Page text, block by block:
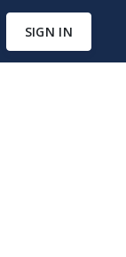
SIGN IN